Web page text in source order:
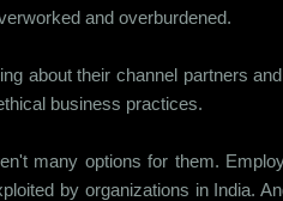
and overburdened.
about their channel partners
business practices.
many options for them.
by organizations in India.